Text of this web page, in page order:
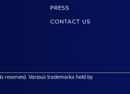
PRESS
CONTACT US
reserved. Various trademarks held by